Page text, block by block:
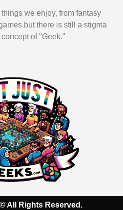
we enjoy, from fantasy
but there is still a stigma
of "Geek."
All Rights Reserved.